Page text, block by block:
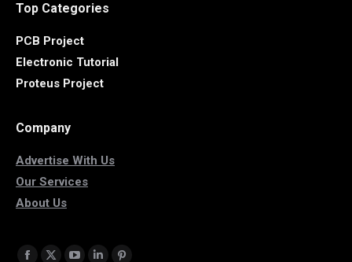
Top Categories
PCB Project
Electronic Tutorial
Proteus Project
Company
Advertise With Us
Our Services
About Us
Find us on: